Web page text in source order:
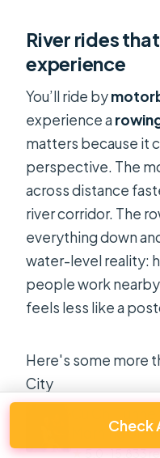
River rides
experience
You’ll ride by
experience a
matters because it
perspective. The
across distance
river corridor. The
everything down
water-level reality:
people work
feels less like a
Here's some more
City
Cu Chi
Morning or
★5.0 · 15,833
Check